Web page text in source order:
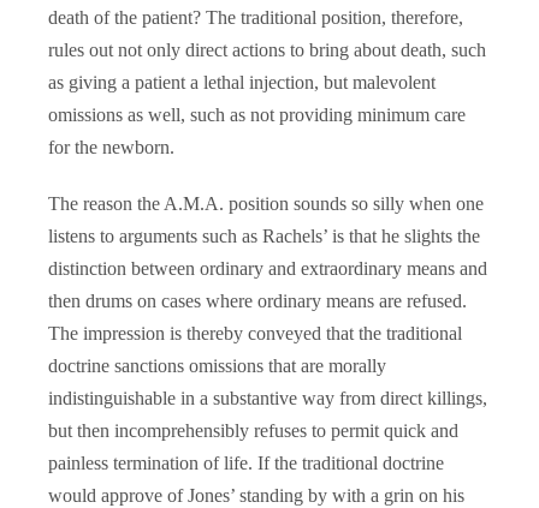
death of the patient? The traditional position, therefore,
rules out not only direct actions to bring about death, such
as giving a patient a lethal injection, but malevolent
omissions as well, such as not providing minimum care
for the newborn.
The reason the A.M.A. position sounds so silly when one
listens to arguments such as Rachels’ is that he slights the
distinction between ordinary and extraordinary means and
then drums on cases where ordinary means are refused.
The impression is thereby conveyed that the traditional
doctrine sanctions omissions that are morally
indistinguishable in a substantive way from direct killings,
but then incomprehensibly refuses to permit quick and
painless termination of life. If the traditional doctrine
would approve of Jones’ standing by with a grin on his